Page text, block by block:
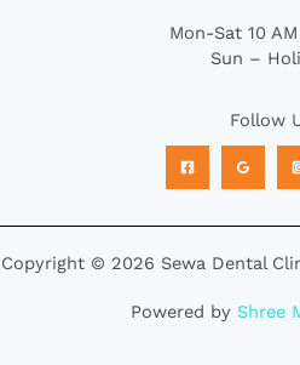
Mon-Sat 10
Sun –
Follow
Copyright © 2026 Sewa Dental
Powered by Shree